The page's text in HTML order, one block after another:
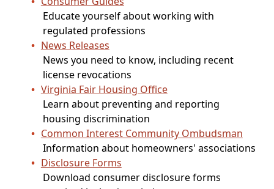
Educate yourself about working with
regulated professions
News Releases
News you need to know, including recent
license revocations
Virginia Fair Housing Office
Learn about preventing and reporting
housing discrimination
Common Interest Community Ombudsman
Information about homeowners' associations
Disclosure Forms
Download consumer disclosure forms